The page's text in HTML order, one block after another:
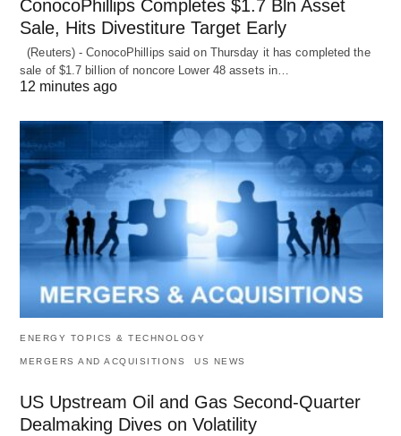
ConocoPhillips Completes $1.7 Bln Asset
Sale, Hits Divestiture Target Early
(Reuters) - ConocoPhillips said on Thursday it has completed the
sale of $1.7 billion of ​noncore Lower 48 assets in…
12 minutes ago
ENERGY TOPICS & TECHNOLOGY
MERGERS AND ACQUISITIONS US NEWS
US Upstream Oil and Gas Second-Quarter
Dealmaking Dives on Volatility